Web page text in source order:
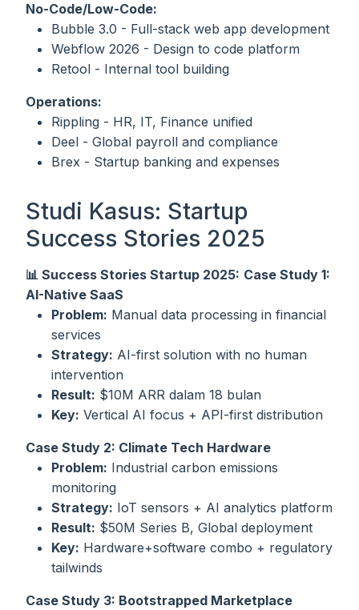
No-Code/Low-Code:
Bubble 3.0 - Full-stack web app development
Webflow 2026 - Design to code platform
Retool - Internal tool building
Operations:
Rippling - HR, IT, Finance unified
Deel - Global payroll and compliance
Brex - Startup banking and expenses
Studi Kasus: Startup
Success Stories 2025
📊 Success Stories Startup 2025: Case Study 1:
AI-Native SaaS
Problem: Manual data processing in financial
services
Strategy: AI-first solution with no human
intervention
Result: $10M ARR dalam 18 bulan
Key: Vertical AI focus + API-first distribution
Case Study 2: Climate Tech Hardware
Problem: Industrial carbon emissions
monitoring
Strategy: IoT sensors + AI analytics platform
Result: $50M Series B, Global deployment
Key: Hardware+software combo + regulatory
tailwinds
Case Study 3: Bootstrapped Marketplace